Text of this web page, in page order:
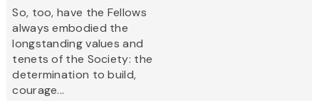
So, too, have the Fellows
always embodied the
longstanding values and
tenets of the Society: the
determination to build,
courage...